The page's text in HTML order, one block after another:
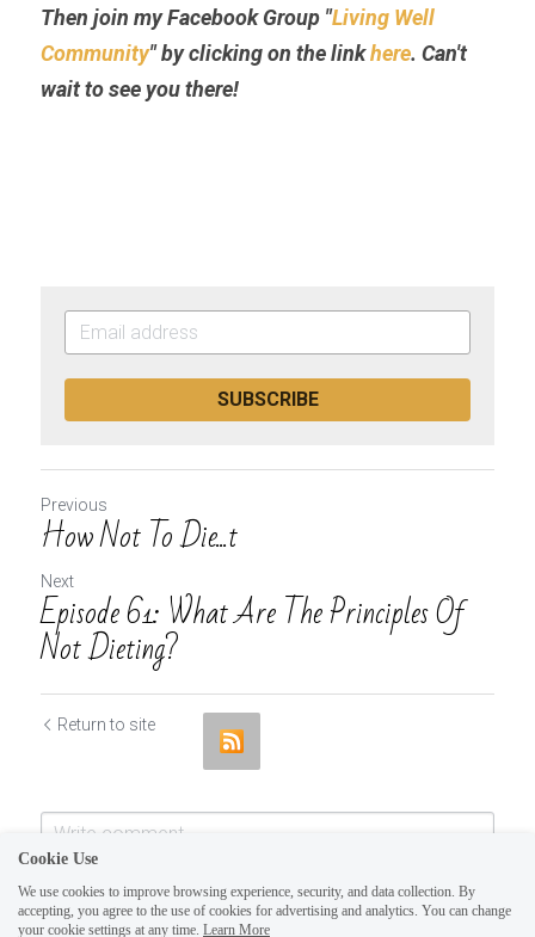
Then join my Facebook Group "Living Well
Community" by clicking on the link here. Can't
wait to see you there!
SUBSCRIBE
Previous
How Not To Die...t
Next
Episode 61: What Are The Principles Of
Not Dieting?
Return to site
Cookie Use
We use cookies to improve browsing experience, security, and data collection. By
accepting, you agree to the use of cookies for advertising and analytics. You can change
your cookie settings at any time. Learn More